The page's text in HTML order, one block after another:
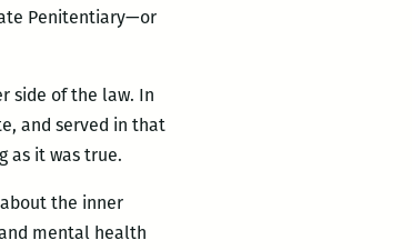
Penitentiary—or
side of the law. In
and served in that
as it was true.
the inner
mental health